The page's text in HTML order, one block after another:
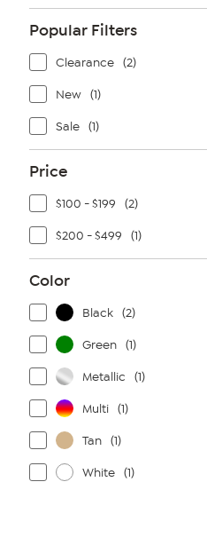
Popular Filters
Clearance (2)
New (1)
Sale (1)
Price
$100 - $199 (2)
$200 - $499 (1)
Color
Black (2)
Green (1)
Metallic (1)
Multi (1)
Tan (1)
White (1)